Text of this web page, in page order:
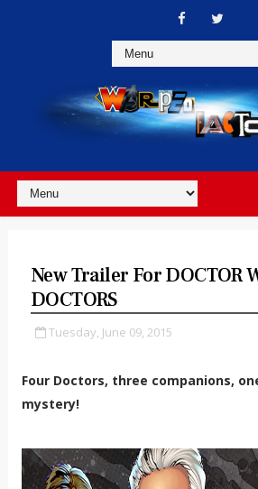
New Trailer For DOCTOR
DOCTORS
Tuesday, June 09, 2015
Four Doctors, three companions,
mystery!